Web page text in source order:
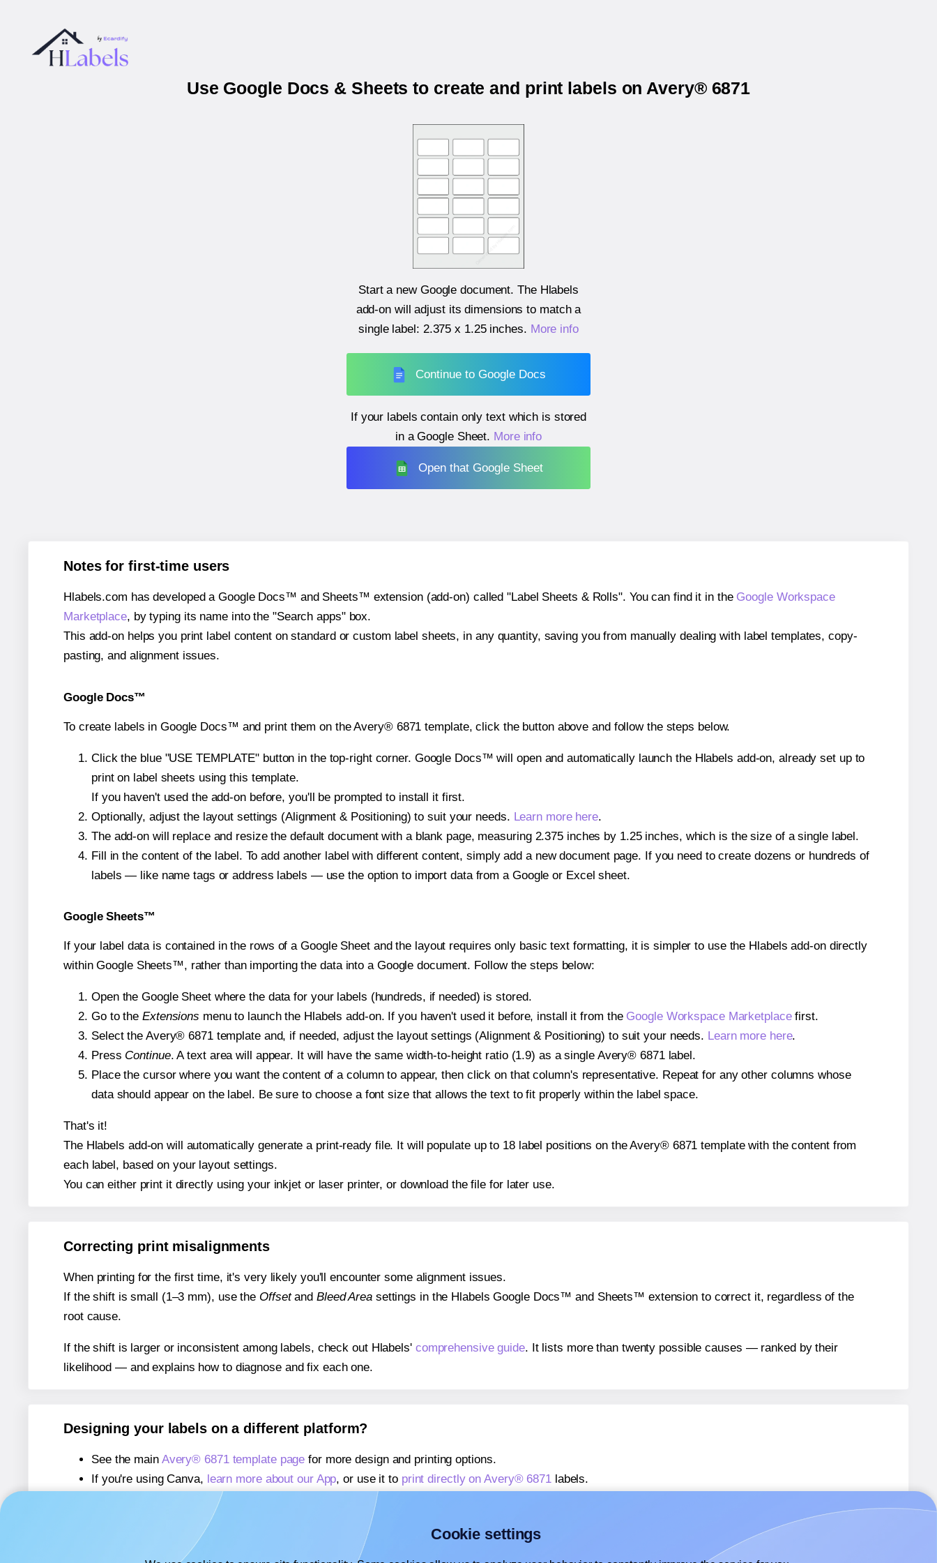
Use Google Docs & Sheets to create and print labels on Avery® 6871
Start a new Google document. The Hlabels
add-on will adjust its dimensions to match a
single label: 2.375 x 1.25 inches. More info
Continue to Google Docs
If your labels contain only text which is stored
in a Google Sheet. More info
Open that Google Sheet
Notes for first-time users
Hlabels.com has developed a Google Docs™ and Sheets™ extension (add-on) called "Label Sheets & Rolls". You can find it in the Google Workspace
Marketplace, by typing its name into the "Search apps" box.
This add-on helps you print label content on standard or custom label sheets, in any quantity, saving you from manually dealing with label templates, copy-
pasting, and alignment issues.
Google Docs™
To create labels in Google Docs™ and print them on the Avery® 6871 template, click the button above and follow the steps below.
Click the blue "USE TEMPLATE" button in the top-right corner. Google Docs™ will open and automatically launch the Hlabels add-on, already set up to
print on label sheets using this template.
If you haven't used the add-on before, you'll be prompted to install it first.
Optionally, adjust the layout settings (Alignment & Positioning) to suit your needs. Learn more here.
The add-on will replace and resize the default document with a blank page, measuring 2.375 inches by 1.25 inches, which is the size of a single label.
Fill in the content of the label. To add another label with different content, simply add a new document page. If you need to create dozens or hundreds of
labels — like name tags or address labels — use the option to import data from a Google or Excel sheet.
Google Sheets™
If your label data is contained in the rows of a Google Sheet and the layout requires only basic text formatting, it is simpler to use the Hlabels add-on directly
within Google Sheets™, rather than importing the data into a Google document. Follow the steps below:
Open the Google Sheet where the data for your labels (hundreds, if needed) is stored.
Go to the Extensions menu to launch the Hlabels add-on. If you haven't used it before, install it from the Google Workspace Marketplacefirst.
Select the Avery® 6871 template and, if needed, adjust the layout settings (Alignment & Positioning) to suit your needs. Learn more here.
Press Continue. A text area will appear. It will have the same width-to-height ratio (1.9) as a single Avery® 6871 label.
Place the cursor where you want the content of a column to appear, then click on that column's representative. Repeat for any other columns whose
data should appear on the label. Be sure to choose a font size that allows the text to fit properly within the label space.
That's it!
The Hlabels add-on will automatically generate a print-ready file. It will populate up to 18 label positions on the Avery® 6871 template with the content from
each label, based on your layout settings.
You can either print it directly using your inkjet or laser printer, or download the file for later use.
Correcting print misalignments
When printing for the first time, it's very likely you'll encounter some alignment issues.
If the shift is small (1–3 mm), use the Offsetand Bleed Areasettings in the Hlabels Google Docs™ and Sheets™ extension to correct it, regardless of the
root cause.
If the shift is larger or inconsistent among labels, check out Hlabels' comprehensive guide. It lists more than twenty possible causes — ranked by their
likelihood — and explains how to diagnose and fix each one.
Designing your labels on a different platform?
See the main Avery® 6871 template page for more design and printing options.
If you're using Canva, learn more about our App, or use it to print directly on Avery® 6871labels.
If you're using Microsoft Word,
learn more about our Add-in
If you're using Adobe Express,
learn more about our Add-on
Cookie settings